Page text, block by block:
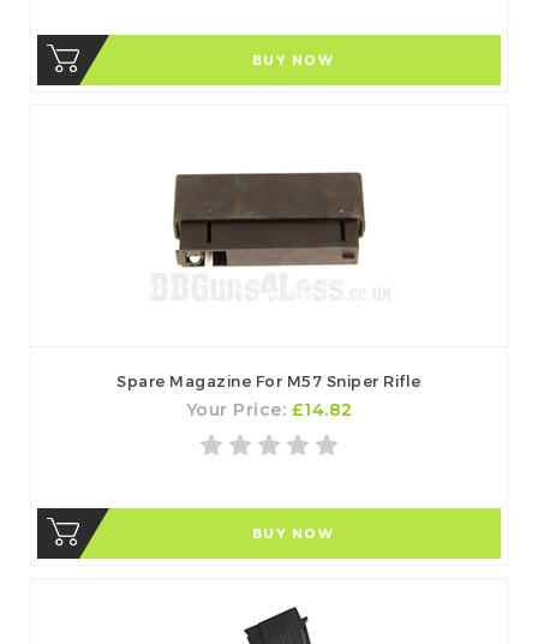
BUY NOW
Spare Magazine For M57 Sniper Rifle
Your Price: £14.82
BUY NOW